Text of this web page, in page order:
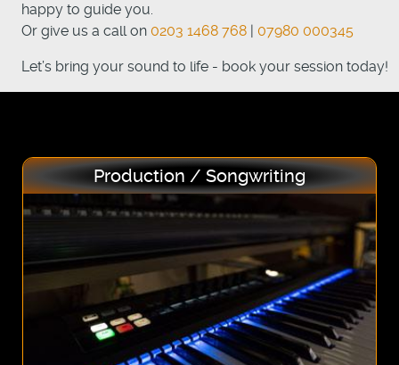
happy to guide you.
Or give us a call on 0203 1468 768 | 07980 000345
Let’s bring your sound to life - book your session today!
Production / Songwriting